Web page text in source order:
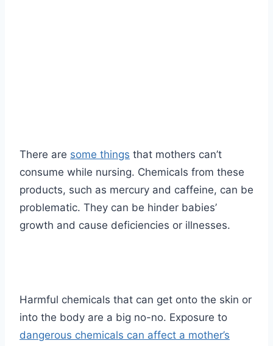
There are some things that mothers can’t
consume while nursing. Chemicals from these
products, such as mercury and caffeine, can be
problematic. They can be hinder babies’
growth and cause deficiencies or illnesses.
Harmful chemicals that can get onto the skin or
into the body are a big no-no. Exposure to
dangerous chemicals can affect a mother’s